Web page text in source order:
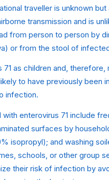
traveller is unknown
transmission and is
from person to person by
or from the stool of
as children and,
to have previously been
infection.
enterovirus 71 include
surfaces by
isopropyl); and washing
schools, or other group
their risk of infection by